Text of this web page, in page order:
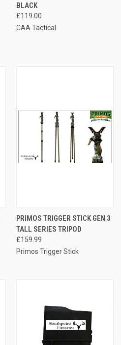
BLACK
£119.00
CAA Tactical
PRIMOS TRIGGER STICK GEN 3
TALL SERIES TRIPOD
£159.99
Primos Trigger Stick